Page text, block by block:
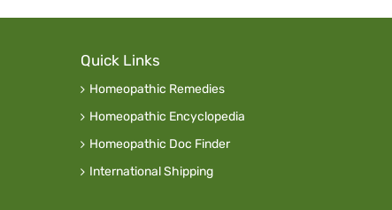
Quick Links
Homeopathic Remedies
Homeopathic Encyclopedia
Homeopathic Doc Finder
International Shipping